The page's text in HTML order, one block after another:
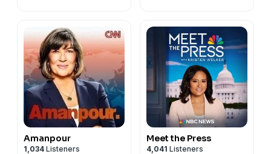
Amanpour
1,034 Listeners
Meet the Press
4,041 Listeners